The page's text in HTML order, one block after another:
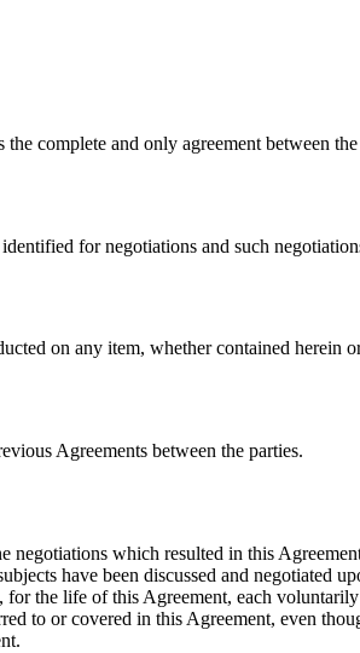
complete and only agreement between
for negotiations and such
on any item, whether contained herein
Agreements between the parties.
negotiations which resulted in this
have been discussed and negotiated
the life of this Agreement, each
to or covered in this Agreement, even